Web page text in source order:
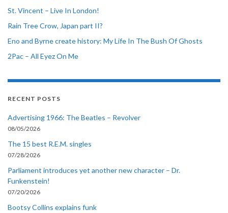
St. Vincent – Live In London!
Rain Tree Crow, Japan part II?
Eno and Byrne create history: My Life In The Bush Of Ghosts
2Pac – All Eyez On Me
RECENT POSTS
Advertising 1966: The Beatles – Revolver
08/05/2026
The 15 best R.E.M. singles
07/28/2026
Parliament introduces yet another new character – Dr.
Funkenstein!
07/20/2026
Bootsy Collins explains funk